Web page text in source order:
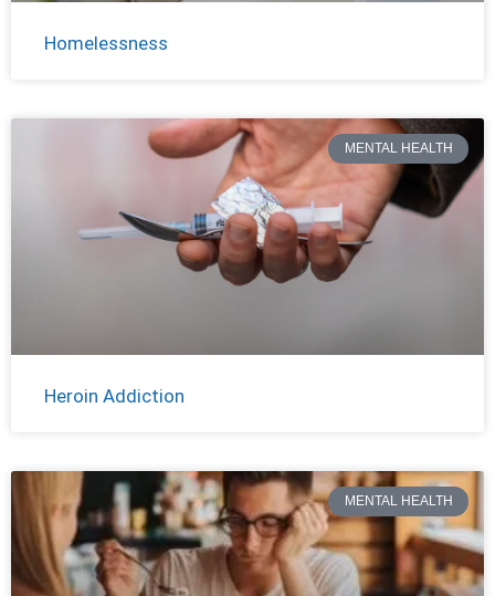
Homelessness
MENTAL HEALTH
Heroin Addiction
MENTAL HEALTH